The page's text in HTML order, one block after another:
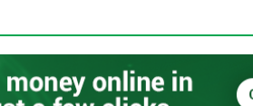
Guide for UAE Expats